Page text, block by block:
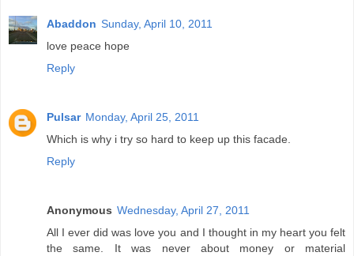
Abaddon Sunday, April 10, 2011
love peace hope
Reply
Pulsar Monday, April 25, 2011
Which is why i try so hard to keep up this facade.
Reply
Anonymous Wednesday, April 27, 2011
All I ever did was love you and I thought in my heart you felt
the same. It was never about money or material